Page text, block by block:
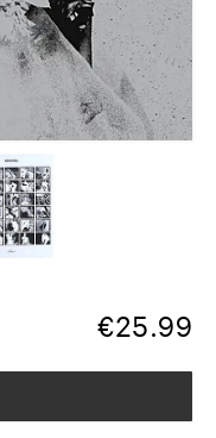
€25.99